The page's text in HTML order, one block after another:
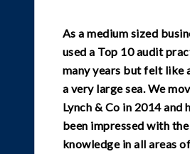
As a medium sized
used a Top 10 audit
many years but felt like
a very large sea. We
Lynch & Co in 2014 and
been impressed with
knowledge in all areas